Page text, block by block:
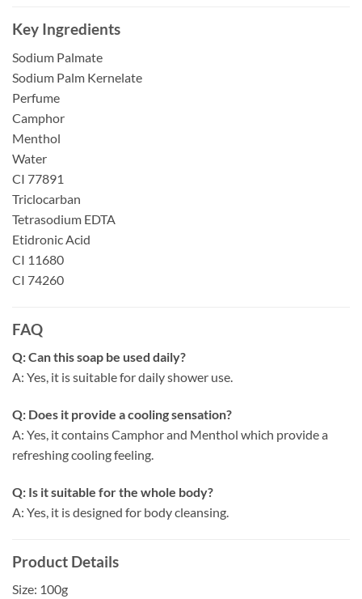
Key Ingredients
Sodium Palmate
Sodium Palm Kernelate
Perfume
Camphor
Menthol
Water
CI 77891
Triclocarban
Tetrasodium EDTA
Etidronic Acid
CI 11680
CI 74260
FAQ
Q: Can this soap be used daily?
A: Yes, it is suitable for daily shower use.
Q: Does it provide a cooling sensation?
A: Yes, it contains Camphor and Menthol which provide a
refreshing cooling feeling.
Q: Is it suitable for the whole body?
A: Yes, it is designed for body cleansing.
Product Details
Size: 100g